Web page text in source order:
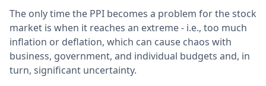
The only time the PPI becomes a problem for the stock
market is when it reaches an extreme - i.e., too much
inflation or deflation, which can cause chaos with
business, government, and individual budgets and, in
turn, significant uncertainty.